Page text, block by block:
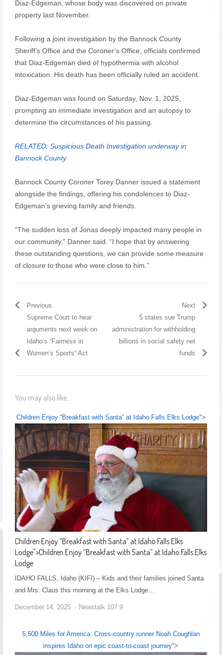
Diaz-Edgeman, whose body was discovered on private
property last November.
Following a joint investigation by the Bannock County
Sheriff’s Office and the Coroner’s Office, officials confirmed
that Diaz-Edgeman died of hypothermia with alcohol
intoxication. His death has been officially ruled an accident.
Diaz-Edgeman was found on Saturday, Nov. 1, 2025,
prompting an immediate investigation and an autopsy to
determine the circumstances of his passing.
RELATED: Suspicious Death Investigation underway in
Bannock County
Bannock County Coroner Torey Danner issued a statement
alongside the findings, offering his condolences to Diaz-
Edgeman’s grieving family and friends.
“The sudden loss of Jonas deeply impacted many people in
our community,” Danner said. “I hope that by answering
these outstanding questions, we can provide some measure
of closure to those who were close to him.”
Previous
Supreme Court to hear
arguments next week on
Idaho’s “Fairness in
Women’s Sports” Act
Next
5 states sue Trump
administration for withholding
billions in social safety net
funds
You may also like...
Children Enjoy “Breakfast with Santa” at Idaho Falls Elks Lodge">
Children Enjoy “Breakfast with Santa” at Idaho Falls Elks
Lodge">Children Enjoy “Breakfast with Santa” at Idaho Falls Elks
Lodge
IDAHO FALLS, Idaho (KIFI) – Kids and their families joined Santa
and Mrs. Claus this morning at the Elks Lodge…
December 14, 2025 Newstalk 107.9
5,500 Miles for America: Cross-country runner Noah Coughlan
inspires Idaho on epic coast-to-coast journey">